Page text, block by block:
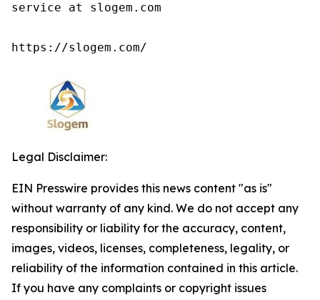
service at slogem.com
https://slogem.com/
Legal Disclaimer:
EIN Presswire provides this news content "as is"
without warranty of any kind. We do not accept any
responsibility or liability for the accuracy, content,
images, videos, licenses, completeness, legality, or
reliability of the information contained in this article.
If you have any complaints or copyright issues